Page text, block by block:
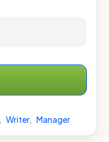
Writer, Manager